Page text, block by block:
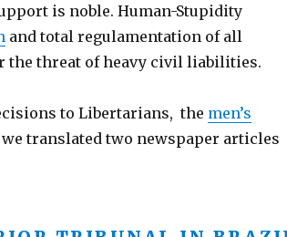
is noble. Human-Stupidity
and total regulamentation of all
the threat of heavy civil liabilities.
to Libertarians, the men’s
translated two newspaper articles